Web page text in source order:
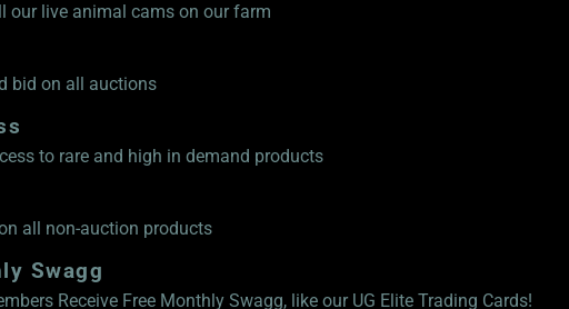
our live animal cams on our farm
bid on all auctions
to rare and high in demand products
all non-auction products
Swagg
Receive Free Monthly Swagg, like our UG Elite Trading Cards!